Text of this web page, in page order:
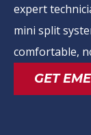
expert
mini split
comfortable,
GET